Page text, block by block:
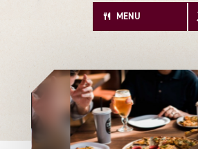
MENU